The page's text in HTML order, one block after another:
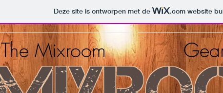
Deze site is ontworpen met de .com website
The Mixroom